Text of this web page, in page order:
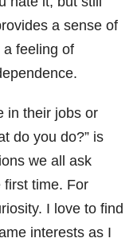
a sense of
feeling of
in their jobs or
do you do?” is
we all ask
first time. For
I love to find
interests as I